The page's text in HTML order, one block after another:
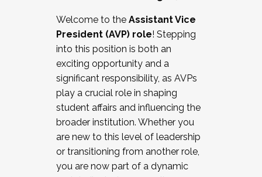
Working and operating with labor
relations/collective bargaining
Collaborating with academic affairs
Navigating politics
New laws and policies
Mental health of students/staff
...And much more.
JOIN A COHORT: We are now recruiting for
the Fall 2025 Cohort . Interested in joining a
cohort and/or becoming a Cohort
Welcome to the Assistant Vice
President (AVP) role! Stepping
into this position is both an
exciting opportunity and a
significant responsibility, as AVPs
play a crucial role in shaping
student affairs and influencing the
broader institution. Whether you
are new to this level of leadership
or transitioning from another role,
you are now part of a dynamic